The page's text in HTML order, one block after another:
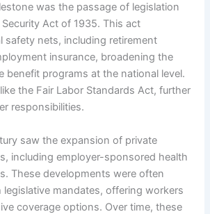
was the passage of legislation
Act of 1935. This act
safety nets, including retirement
insurance, broadening the
benefit programs at the national level.
the Fair Labor Standards Act, further
responsibilities.
saw the expansion of private
including employer-sponsored health
These developments were often
mandates, offering workers
coverage options. Over time, these